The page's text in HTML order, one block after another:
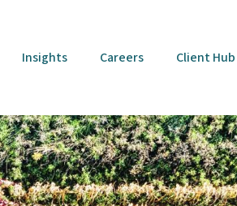
Insights Careers Client Hub